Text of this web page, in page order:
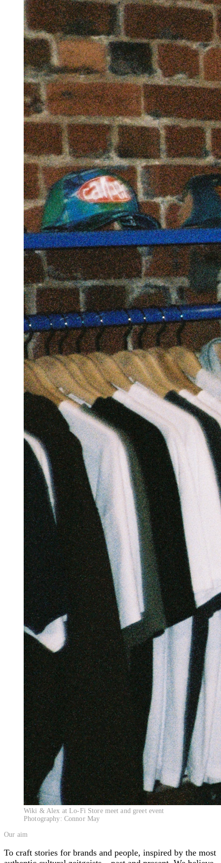
Wiki & Alex at Lo-Fi Store meet and greet event
Photography: Connor May
Our aim
To craft stories for brands and people, inspired by the most